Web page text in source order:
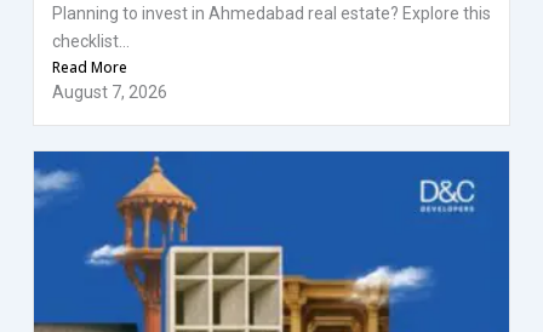
Planning to invest in Ahmedabad real estate? Explore this
checklist...
Read More
August 7, 2026